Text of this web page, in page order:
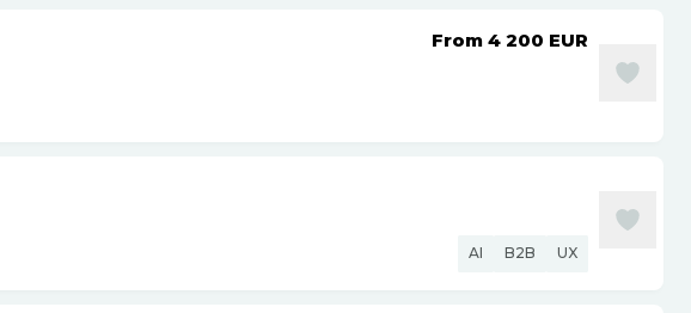
From 4 200 EUR
AI B2B UX